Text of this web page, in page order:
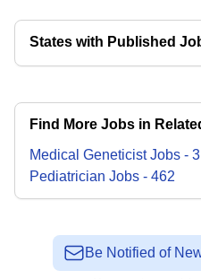
States with Published
Find More Jobs in
Medical GeneticistJobs - 3
Pediatrician Jobs - 462
Be Notified of